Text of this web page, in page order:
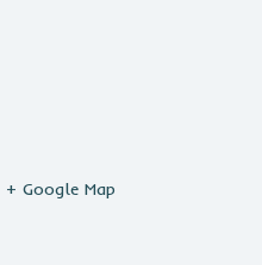
+ Google Map